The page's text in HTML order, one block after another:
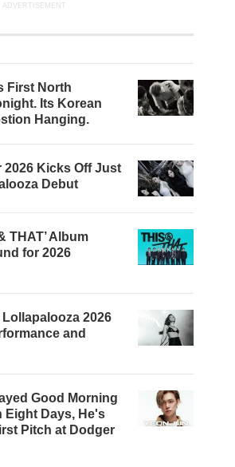
ADVERTISEMENT
First North
Its Korean
Hanging.
2026 Kicks Off Just
Debut
THAT’ Album
for 2026
2026
and
Good Morning
Eight Days, He's
Pitch at Dodger